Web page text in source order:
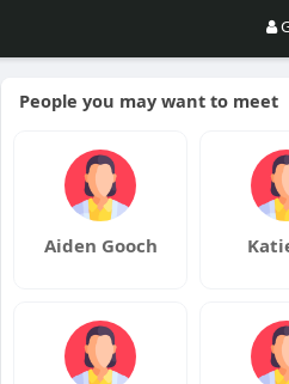
People you may want to meet
Aiden Gooch